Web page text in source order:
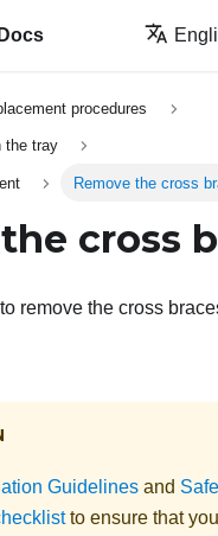
Docs
procedures
the tray
Remove the cross
cross
remove the cross
Guidelines and
to ensure that